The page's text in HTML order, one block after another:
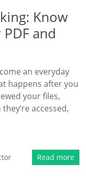
Know
and
an everyday
happens after you
your files,
accessed,
Read more